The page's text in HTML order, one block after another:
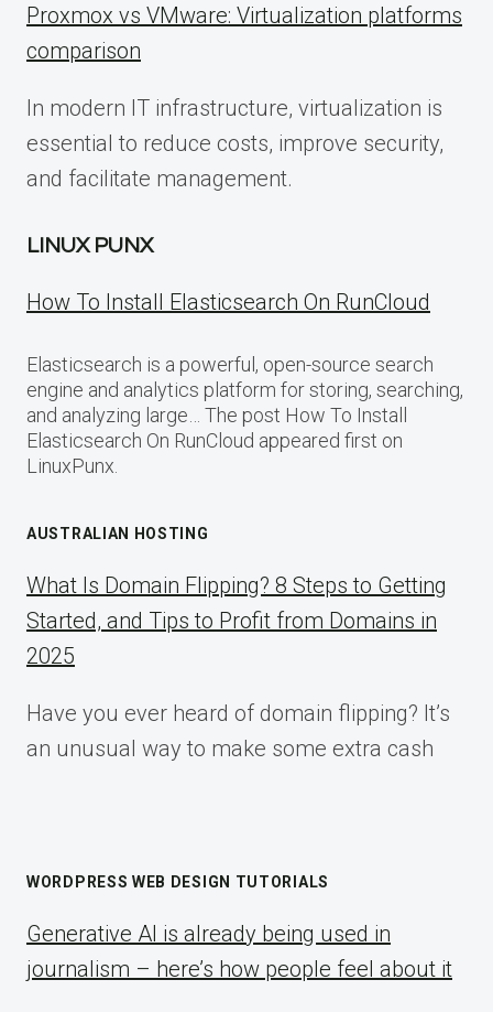
Proxmox vs VMware: Virtualization platforms
comparison
In modern IT infrastructure, virtualization is
essential to reduce costs, improve security,
and facilitate management.
LINUX PUNX
How To Install Elasticsearch On RunCloud
Elasticsearch is a powerful, open-source search
engine and analytics platform for storing, searching,
and analyzing large… The post How To Install
Elasticsearch On RunCloud appeared first on
LinuxPunx.
AUSTRALIAN HOSTING
What Is Domain Flipping? 8 Steps to Getting
Started, and Tips to Profit from Domains in
2025
Have you ever heard of domain flipping? It’s
an unusual way to make some extra cash
WORDPRESS WEB DESIGN TUTORIALS
Generative AI is already being used in
journalism – here’s how people feel about it